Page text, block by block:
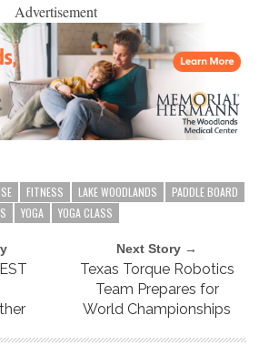
Advertisement
FITNESS LAKE WOODLANDS
PADDLE BOARD
YOGA YOGA CLASS
Next Story →
Texas Torque Robotics
Team Prepares for
World Championships